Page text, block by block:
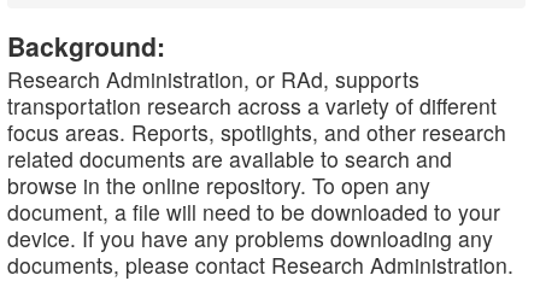
Background:
Research Administration, or RAd, supports
transportation research across a variety of different
focus areas. Reports, spotlights, and other research
related documents are available to search and
browse in the online repository. To open any
document, a file will need to be downloaded to your
device. If you have any problems downloading any
documents, please contact Research Administration.